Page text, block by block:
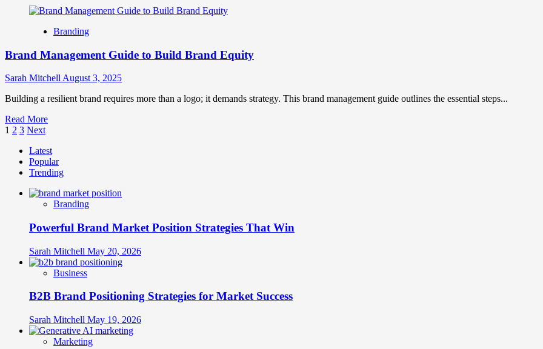
about
Purpose
Action:
to
Beyond
and
Engagement
Branding
Brand Management Guide to Build Brand Equity
Sarah Mitchell August 3, 2025
Building a resilient brand requires more than a logo; it demands strategy. This brand management guide outlines the essential steps...
Read MoreRead
Brand
Management
Guide
Build
Brand
Posts
pagination
1 2 3 Next
Latest
Popular
Trending
Branding
Powerful Brand Market Position Strategies That Win
Sarah Mitchell May 20, 2026
Business
B2B Brand Positioning Strategies for Market Success
Sarah Mitchell May 19, 2026
Marketing